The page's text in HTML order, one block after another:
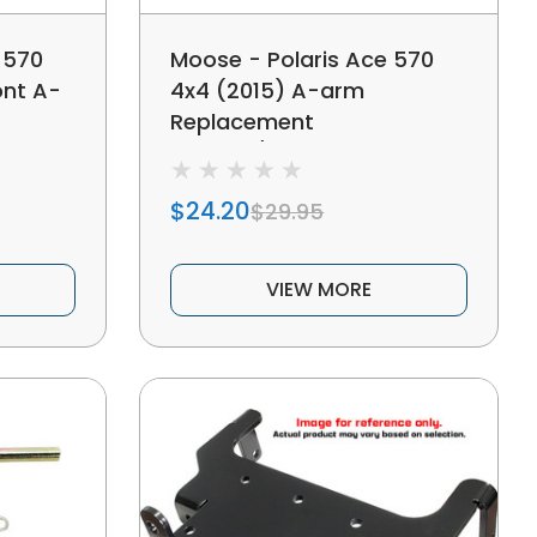
A-
Moose - Polaris Ace 570
4x4 (2015) A-arm
Replacement
$24.20$29.95
VIEW MORE